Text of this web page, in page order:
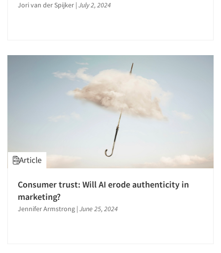
Jori van der Spijker | July 2, 2024
Article
Consumer trust: Will AI erode authenticity in
marketing?
Jennifer Armstrong | June 25, 2024